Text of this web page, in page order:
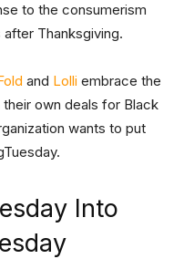
to the consumerism
Thanksgiving.
and Lolli embrace the
own deals for Black
wants to put
Into